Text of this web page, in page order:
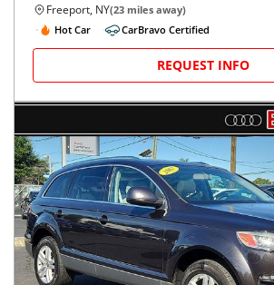
Freeport, NY(23 miles away)
Hot Car
CarBravo Certified
REQUEST INFO